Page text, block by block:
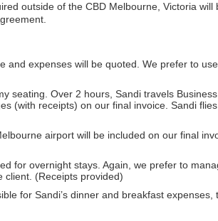
outside of the CBD Melbourne, Victoria will
and expenses will be quoted. We prefer to
seating. Over 2 hours, Sandi travels
(with receipts) on our final invoice. Sandi
airport will be included on our final
for overnight stays. Again, we prefer to
client. (Receipts provided)
for Sandi’s dinner and breakfast